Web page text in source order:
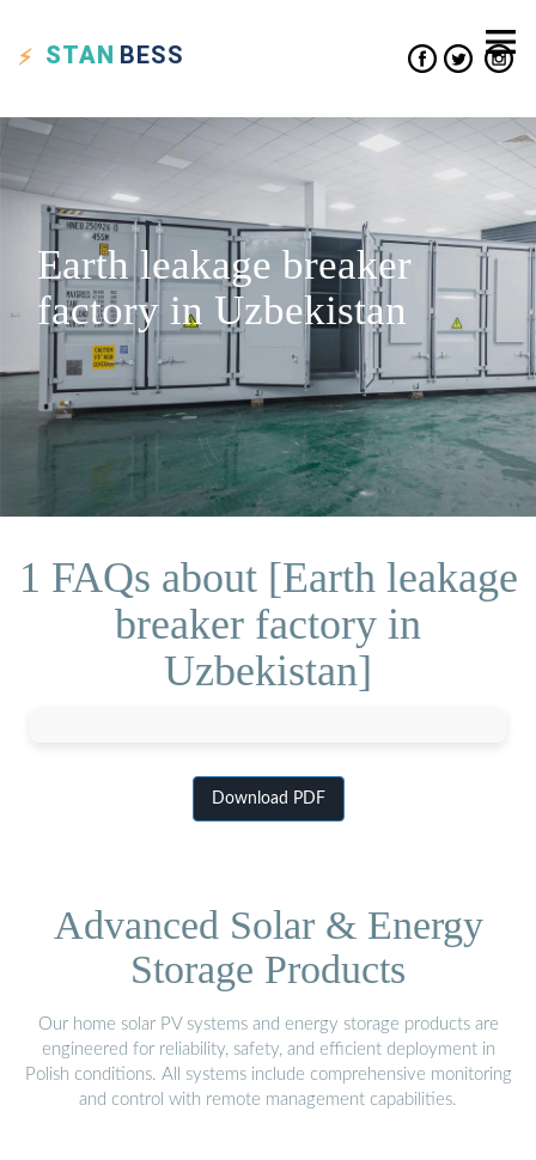
STAN BESS
Earth leakage breaker
factory in Uzbekistan
1 FAQs about [Earth leakage
breaker factory in
Uzbekistan]
Download PDF
Advanced Solar & Energy
Storage Products
Our home solar PV systems and energy storage products are
engineered for reliability, safety, and efficient deployment in
Polish conditions. All systems include comprehensive monitoring
and control with remote management capabilities.